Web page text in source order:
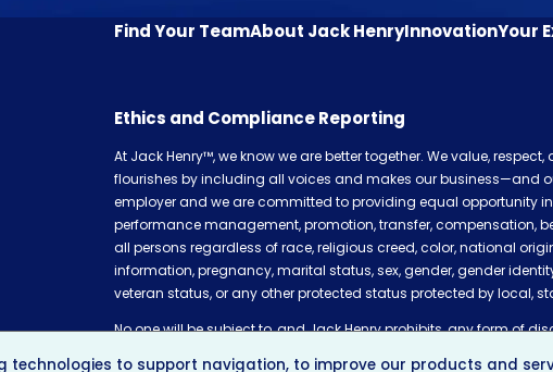
Find Your TeamAbout Jack HenryInnovationYour
Ethics and Compliance Reporting
At Jack Henry™, we know we are better together. We value,
flourishes by including all voices and makes our business—and
employer and we are committed to providing equal opportunity
performance management, promotion, transfer, compensation,
all persons regardless of race, religious creed, color, national
information, pregnancy, marital status, sex, gender, gender
veteran status, or any other protected status protected by local,
No one will be subject to, and Jack Henry prohibits, any form of
technologies to support navigation, to improve our products and